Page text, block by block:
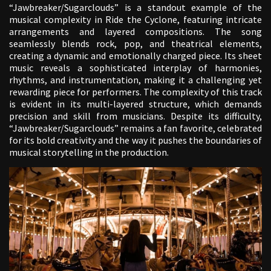
“Jawbreaker/Sugarclouds” is a standout example of the
musical complexity in Ride the Cyclone, featuring intricate
arrangements and layered compositions. The song
seamlessly blends rock, pop, and theatrical elements,
creating a dynamic and emotionally charged piece. Its sheet
music reveals a sophisticated interplay of harmonies,
rhythms, and instrumentation, making it a challenging yet
rewarding piece for performers. The complexity of this track
is evident in its multi-layered structure, which demands
precision and skill from musicians. Despite its difficulty,
“Jawbreaker/Sugarclouds” remains a fan favorite, celebrated
for its bold creativity and the way it pushes the boundaries of
musical storytelling in the production.